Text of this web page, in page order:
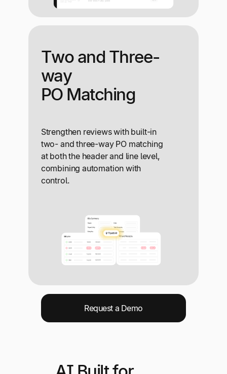
Two and Three-
way
PO Matching
Strengthen reviews with built-in
two- and three-way PO matching
at both the header and line level,
combining automation with
control.
Request a Demo